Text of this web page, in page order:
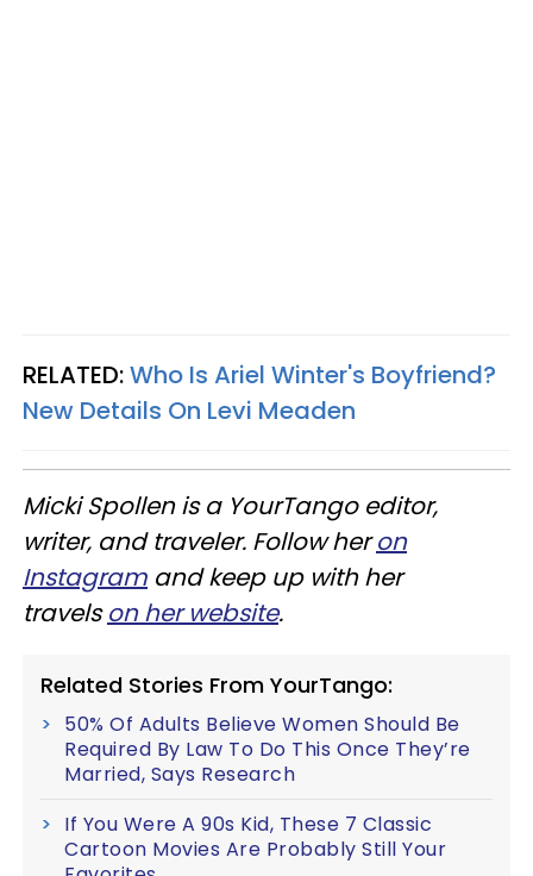
RELATED:Who Is Ariel Winter's Boyfriend?
New Details On Levi Meaden
Micki Spollen is a YourTango editor,
writer, and traveler. Follow heron
Instagram and keep up with her
travelson her website.
Related Stories From YourTango:
50% Of Adults Believe Women Should Be
Required By Law To Do This Once They’re
Married, Says Research
If You Were A 90s Kid, These 7 Classic
Cartoon Movies Are Probably Still Your